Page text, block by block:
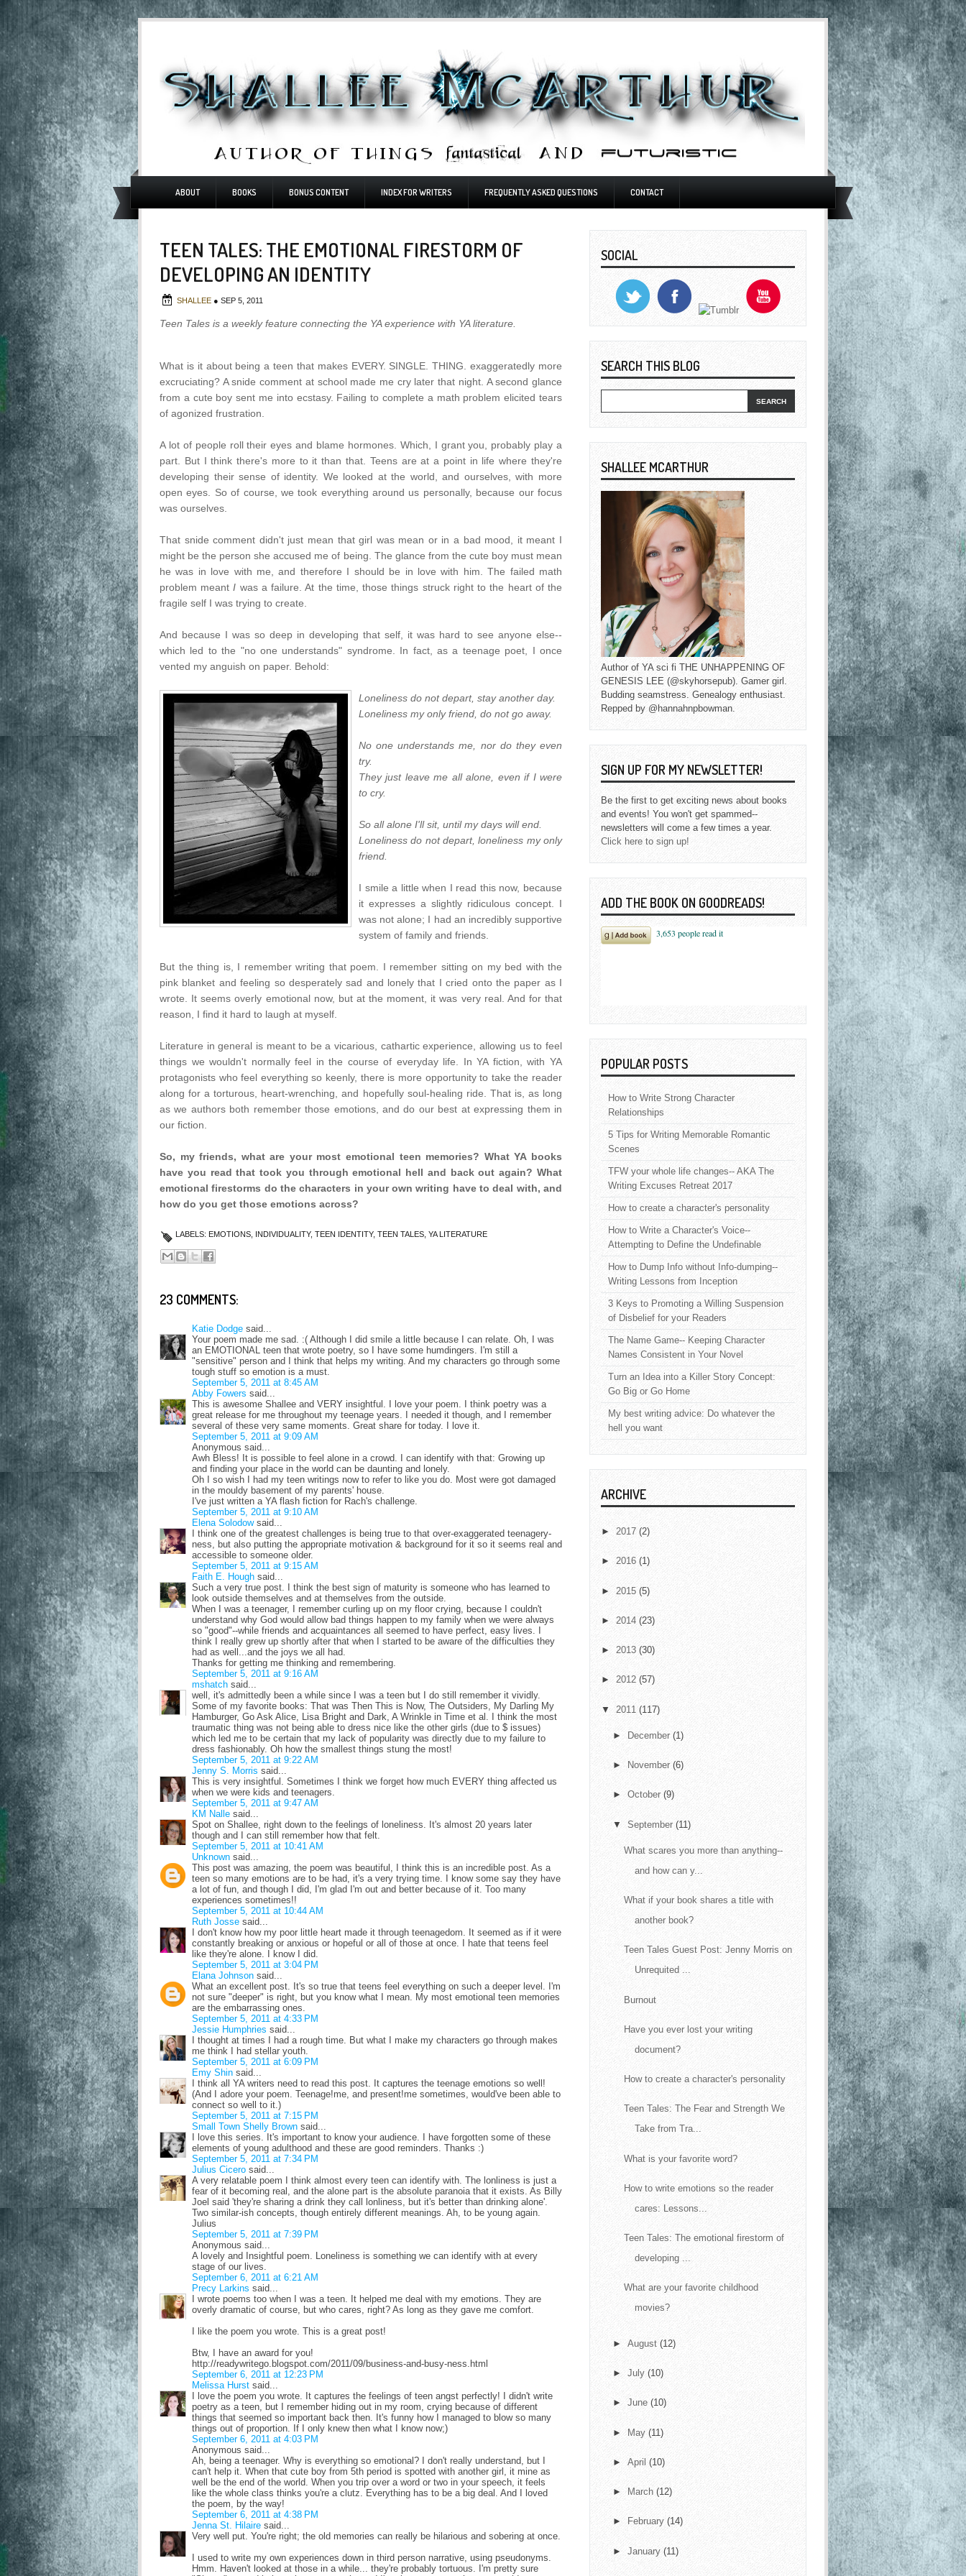
ABOUT BOOKS BONUS CONTENT INDEX FOR WRITERS FREQUENTLY ASKED QUESTIONS CONTACT
TEEN TALES: THE EMOTIONAL FIRESTORM OF
DEVELOPING AN IDENTITY
SHALLEE ● SEP 5, 2011
Teen Tales is a weekly feature connecting the YA experience with YA literature.
What is it about being a teen that makes EVERY. SINGLE. THING. exaggeratedly more
excruciating? A snide comment at school made me cry later that night. A second glance
from a cute boy sent me into ecstasy. Failing to complete a math problem elicited tears
of agonized frustration.
A lot of people roll their eyes and blame hormones. Which, I grant you, probably play a
part. But I think there's more to it than that. Teens are at a point in life where they're
developing their sense of identity. We looked at the world, and ourselves, with more
open eyes. So of course, we took everything around us personally, because our focus
was ourselves.
That snide comment didn't just mean that girl was mean or in a bad mood, it meant I
might be the person she accused me of being. The glance from the cute boy must mean
he was in love with me, and therefore I should be in love with him. The failed math
problem meantI was a failure. At the time, those things struck right to the heart of the
fragile self I was trying to create.
And because I was so deep in developing that self, it was hard to see anyone else--
which led to the "no one understands" syndrome. In fact, as a teenage poet, I once
vented my anguish on paper. Behold:
Loneliness do not depart, stay another day.
Loneliness my only friend, do not go away.
No one understands me, nor do they even
try.
They just leave me all alone, even if I were
to cry.
So all alone I'll sit, until my days will end.
Loneliness do not depart, loneliness my only
friend.
I smile a little when I read this now, because
it expresses a slightly ridiculous concept. I
was not alone; I had an incredibly supportive
system of family and friends.
But the thing is, I remember writing that poem. I remember sitting on my bed with the
pink blanket and feeling so desperately sad and lonely that I cried onto the paper as I
wrote. It seems overly emotional now, but at the moment, it was very real. And for that
reason, I find it hard to laugh at myself.
Literature in general is meant to be a vicarious, cathartic experience, allowing us to feel
things we wouldn't normally feel in the course of everyday life. In YA fiction, with YA
protagonists who feel everything so keenly, there is more opportunity to take the reader
along for a torturous, heart-wrenching, and hopefully soul-healing ride. That is, as long
as we authors both remember those emotions, and do our best at expressing them in
our fiction.
So, my friends, what are your most emotional teen memories? What YA books
have you read that took you through emotional hell and back out again? What
emotional firestorms do the characters in your own writing have to deal with, and
how do you get those emotions across?
LABELS: EMOTIONS INDIVIDUALITY, TEEN IDENTITY, TEEN TALES YA LITERATURE
23 COMMENTS:
Katie Dodge said...
Your poem made me sad. :( Although I did smile a little because I can relate. Oh, I was
an EMOTIONAL teen that wrote poetry, so I have some humdingers. I'm still a
"sensitive" person and I think that helps my writing. And my characters go through some
tough stuff so emotion is a must.
September 5, 2011 at 8:45 AM
Abby Fowers said...
This is awesome Shallee and VERY insightful. I love your poem. I think poetry was a
great release for me throughout my teenage years. I needed it though, and I remember
several of these very same moments. Great share for today. I love it.
September 5, 2011 at 9:09 AM
Anonymous said...
Awh Bless! It is possible to feel alone in a crowd. I can identify with that: Growing up
and finding your place in the world can be daunting and lonely.
Oh I so wish I had my teen writings now to refer to like you do. Most were got damaged
in the mouldy basement of my parents' house.
I've just written a YA flash fiction for Rach's challenge.
September 5, 2011 at 9:10 AM
Elena Solodowsaid...
I think one of the greatest challenges is being true to that over-exaggerated teenagery-
ness, but also putting the appropriate motivation & background for it so it seems real and
accessible to someone older.
September 5, 2011 at 9:15 AM
Faith E. Hough said...
Such a very true post. I think the best sign of maturity is someone who has learned to
look outside themselves and at themselves from the outside.
When I was a teenager, I remember curling up on my floor crying, because I couldn't
understand why God would allow bad things happen to my family when we were always
so "good"--while friends and acquaintances all seemed to have perfect, easy lives. I
think I really grew up shortly after that when I started to be aware of the difficulties they
had as well...and the joys we all had.
Thanks for getting me thinking and remembering.
September 5, 2011 at 9:16 AM
mshatch said...
well, it's admittedly been a while since I was a teen but I do still remember it vividly.
Some of my favorite books: That was Then This is Now, The Outsiders, My Darling My
Hamburger, Go Ask Alice, Lisa Bright and Dark, A Wrinkle in Time et al. I think the most
traumatic thing was not being able to dress nice like the other girls (due to $ issues)
which led me to be certain that my lack of popularity was directly due to my failure to
dress fashionably. Oh how the smallest things stung the most!
September 5, 2011 at 9:22 AM
Jenny S. Morris said...
This is very insightful. Sometimes I think we forget how much EVERY thing affected us
when we were kids and teenagers.
September 5, 2011 at 9:47 AM
KM Nalle said...
Spot on Shallee, right down to the feelings of loneliness. It's almost 20 years later
though and I can still remember how that felt.
September 5, 2011 at 10:41 AM
Unknown said...
This post was amazing, the poem was beautiful, I think this is an incredible post. As a
teen so many emotions are to be had, it's a very trying time. I know some say they have
a lot of fun, and though I did, I'm glad I'm out and better because of it. Too many
experiences sometimes!!
September 5, 2011 at 10:44 AM
Ruth Josse said...
I don't know how my poor little heart made it through teenagedom. It seemed as if it were
constantly breaking or anxious or hopeful or all of those at once. I hate that teens feel
like they're alone. I know I did.
September 5, 2011 at 3:04 PM
Elana Johnson said...
What an excellent post. It's so true that teens feel everything on such a deeper level. I'm
not sure "deeper" is right, but you know what I mean. My most emotional teen memories
are the embarrassing ones.
September 5, 2011 at 4:33 PM
Jessie Humphries said...
I thought at times I had a rough time. But what I make my characters go through makes
me think I had stellar youth.
September 5, 2011 at 6:09 PM
Emy Shin said...
I think all YA writers need to read this post. It captures the teenage emotions so well!
(And I adore your poem. Teenage!me, and present!me sometimes, would've been able to
connect so well to it.)
September 5, 2011 at 7:15 PM
Small Town Shelly Brown said...
I love this series. It's important to know your audience. I have forgotten some of these
elements of young adulthood and these are good reminders. Thanks :)
September 5, 2011 at 7:34 PM
Julius Cicero said...
A very relatable poem I think almost every teen can identify with. The lonliness is just a
fear of it becoming real, and the alone part is the absolute paranoia that it exists. As Billy
Joel said 'they're sharing a drink they call lonliness, but it's better than drinking alone'.
Two similar-ish concepts, though entirely different meanings. Ah, to be young again.
Julius
September 5, 2011 at 7:39 PM
Anonymous said...
A lovely and Insightful poem. Loneliness is something we can identify with at every
stage of our lives.
September 6, 2011 at 6:21 AM
Precy Larkins said...
I wrote poems too when I was a teen. It helped me deal with my emotions. They are
overly dramatic of course, but who cares, right? As long as they gave me comfort.
I like the poem you wrote. This is a great post!
Btw, I have an award for you!
http://readywritego.blogspot.com/2011/09/business-and-busy-ness.html
September 6, 2011 at 12:23 PM
Melissa Hurst said...
I love the poem you wrote. It captures the feelings of teen angst perfectly! I didn't write
poetry as a teen, but I remember hiding out in my room, crying because of different
things that seemed so important back then. It's funny how I managed to blow so many
things out of proportion. If I only knew then what I know now;)
September 6, 2011 at 4:03 PM
Anonymous said...
Ah, being a teenager. Why is everything so emotional? I don't really understand, but I
can't help it. When that cute boy from 5th period is spotted with another girl, it mine as
well be the end of the world. When you trip over a word or two in your speech, it feels
like the whole class thinks you're a clutz. Everything has to be a big deal. And I loved
the poem, by the way!
September 6, 2011 at 4:38 PM
Jenna St. Hilaire said...
Very well put. You're right; the old memories can really be hilarious and sobering at once.
I used to write my own experiences down in third person narrative, using pseudonyms.
Hmm. Haven't looked at those in a while... they're probably tortuous. I'm pretty sure
SOCIAL
SEARCH THIS BLOG
SHALLEE MCARTHUR
Author of YA sci fi THE UNHAPPENING OF
GENESIS LEE (@skyhorsepub). Gamer girl.
Budding seamstress. Genealogy enthusiast.
Repped by @hannahnpbowman.
SIGN UP FOR MY NEWSLETTER!
Be the first to get exciting news about books
and events! You won't get spammed--
newsletters will come a few times a year.
Click here to sign up!
ADD THE BOOK ON GOODREADS!
POPULAR POSTS
How to Write Strong Character
Relationships
5 Tips for Writing Memorable Romantic
Scenes
TFW your whole life changes-- AKA The
Writing Excuses Retreat 2017
How to create a character's personality
How to Write a Character's Voice--
Attempting to Define the Undefinable
How to Dump Info without Info-dumping--
Writing Lessons from Inception
3 Keys to Promoting a Willing Suspension
of Disbelief for your Readers
The Name Game-- Keeping Character
Names Consistent in Your Novel
Turn an Idea into a Killer Story Concept:
Go Big or Go Home
My best writing advice: Do whatever the
hell you want
ARCHIVE
► 2017 (2)
► 2016 (1)
► 2015 (5)
► 2014 (23)
► 2013 (30)
► 2012 (57)
▼ 2011 (117)
► December (1)
► November (6)
► October (9)
▼ September (11)
What scares you more than anything--
and how can y...
What if your book shares a title with
another book?
Teen Tales Guest Post: Jenny Morris on
Unrequited ...
Burnout
Have you ever lost your writing
document?
How to create a character's personality
Teen Tales: The Fear and Strength We
Take from Tra...
What is your favorite word?
How to write emotions so the reader
cares: Lessons...
Teen Tales: The emotional firestorm of
developing ...
What are your favorite childhood
movies?
► August (12)
► July (10)
► June (10)
► May (11)
► April (10)
► March (12)
► February (14)
► January (11)